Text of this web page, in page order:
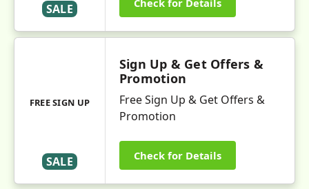
SALE Check for Details
FREE SIGN UP
SALE
Sign Up & Get Offers &
Promotion
Free Sign Up & Get Offers &
Promotion
Check for Details